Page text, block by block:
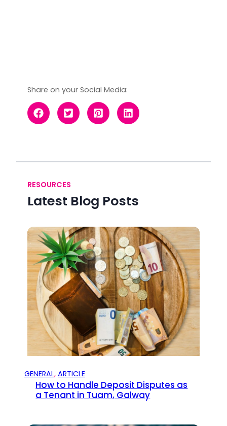
Share on your Social Media:
RESOURCES
Latest Blog Posts
GENERAL, ARTICLE
How to Handle Deposit Disputes as
a Tenant in Tuam, Galway